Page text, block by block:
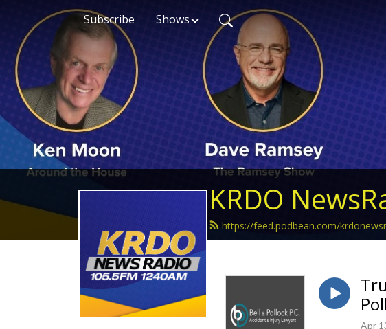
Subscribe Shows
KRDO
https://feed.podbean.com/
Apr